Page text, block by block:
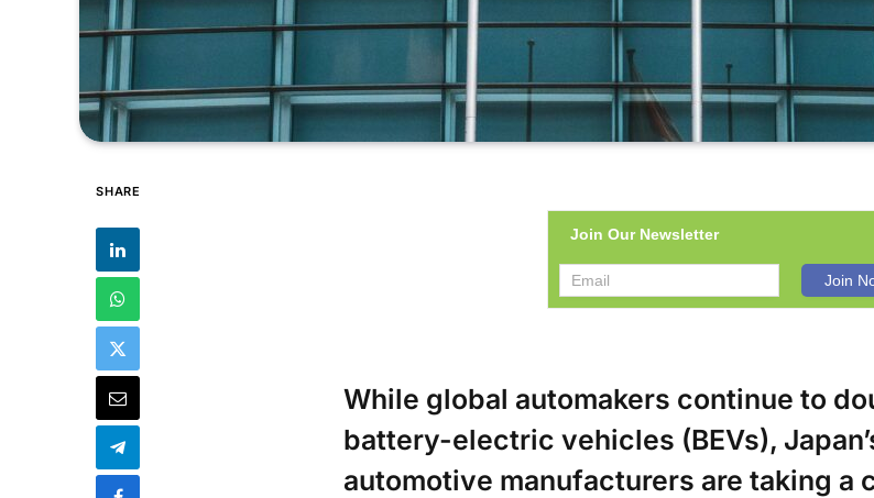
SHARE
Join Our Newsletter
While global automakers continue to
battery-electric vehicles (BEVs),
automotive manufacturers are taking